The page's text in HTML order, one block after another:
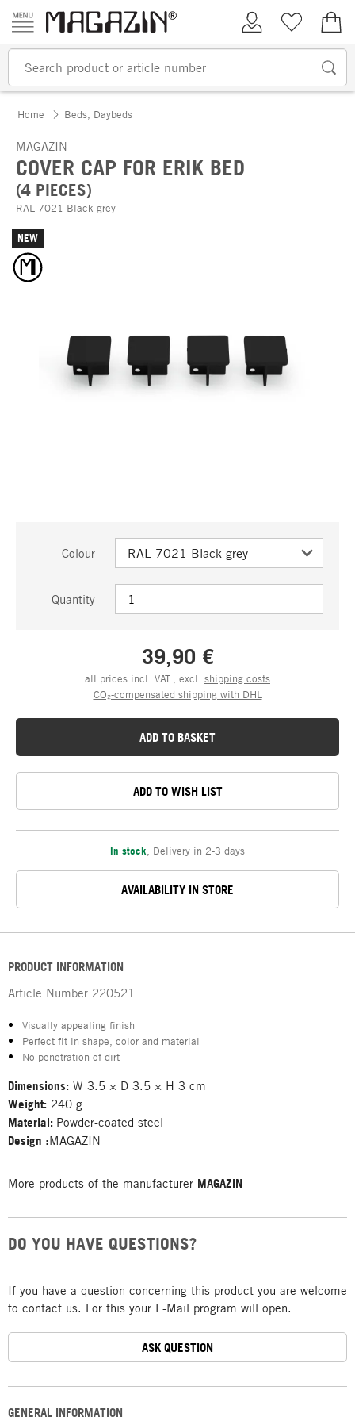
Skip to content
My AccountWish list
Home Beds, Daybeds
MAGAZIN
COVER CAP FOR ERIK BED
(4 PIECES)
RAL 7021 Black grey
NEW
Colour
Quantity
39,90 €
all prices incl. VAT., excl. shipping costs
CO₂-compensated shipping with DHL
ADD TO BASKET
ADD TO WISH LIST
In stock Delivery in 2-3 days
AVAILABILITY IN STORE
GENERAL INFORMATION
PRODUCT INFORMATION
Article Number 220521
Visually appealing finish
Perfect fit in shape, color and material
No penetration of dirt
Dimensions: W 3.5 × D 3.5 × H 3 cm
Weight: 240 g
Material: Powder-coated steel
Design :MAGAZIN
More products of the manufacturer MAGAZIN
DO YOU HAVE QUESTIONS?
If you have a question concerning this product you are welcome
to contact us. For this your E-Mail program will open.
ASK QUESTION